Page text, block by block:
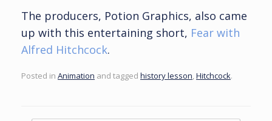
The producers, Potion Graphics, also came
up with this entertaining short, Fear with
Alfred Hitchcock.
Posted in Animation and tagged history lesson Hitchcock.